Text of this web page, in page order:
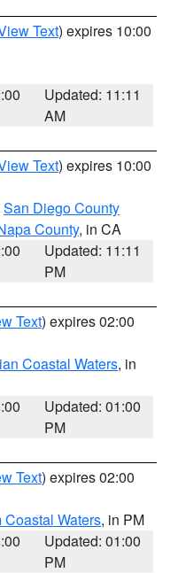
Text) expires 10:00
Updated: 11:11
AM
Text) expires 10:00
San Diego County
County, in CA
Updated: 11:11
PM
Text) expires 02:00
Coastal Waters, in
Updated: 01:00
PM
Text) expires 02:00
Coastal Waters, in PM
Updated: 01:00
PM